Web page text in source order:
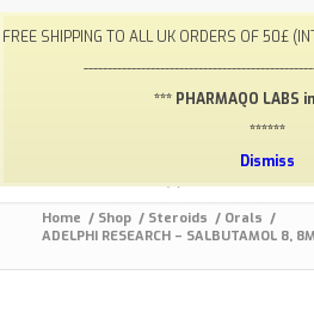
FREE SHIPPING TO ALL UK ORDERS OF 50£
*** PHARMAQO LABS
******
Dismiss
My Account FAQ
info@gym-supps.to
Home / Shop / Steroids / Orals /
ADELPHI RESEARCH – SALBUTAMOL 8,